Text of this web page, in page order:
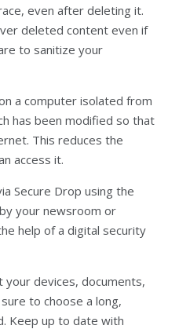
even after deleting it.
deleted content even if
to sanitize your
a computer isolated from
has been modified so that
This reduces the
access it.
Secure Drop using the
your newsroom or
help of a digital security
devices, documents,
to choose a long,
Keep up to date with